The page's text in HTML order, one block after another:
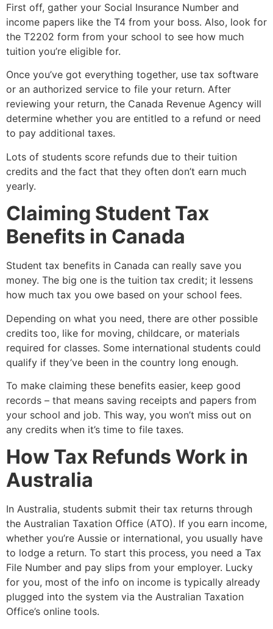
First off, gather your Social Insurance Number and
income papers like the T4 from your boss. Also, look for
the T2202 form from your school to see how much
tuition you’re eligible for.
Once you’ve got everything together, use tax software
or an authorized service to file your return. After
reviewing your return, the Canada Revenue Agency will
determine whether you are entitled to a refund or need
to pay additional taxes.
Lots of students score refunds due to their tuition
credits and the fact that they often don’t earn much
yearly.
Claiming Student Tax
Benefits in Canada
Student tax benefits in Canada can really save you
money. The big one is the tuition tax credit; it lessens
how much tax you owe based on your school fees.
Depending on what you need, there are other possible
credits too, like for moving, childcare, or materials
required for classes. Some international students could
qualify if they’ve been in the country long enough.
To make claiming these benefits easier, keep good
records – that means saving receipts and papers from
your school and job. This way, you won’t miss out on
any credits when it’s time to file taxes.
How Tax Refunds Work in
Australia
In Australia, students submit their tax returns through
the Australian Taxation Office (ATO). If you earn income,
whether you’re Aussie or international, you usually have
to lodge a return. To start this process, you need a Tax
File Number and pay slips from your employer. Lucky
for you, most of the info on income is typically already
plugged into the system via the Australian Taxation
Office’s online tools.